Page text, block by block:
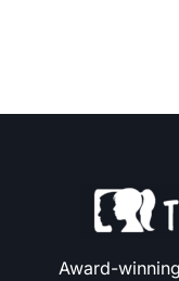
Award-